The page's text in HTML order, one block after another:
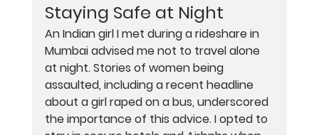
Staying Safe at Night
An Indian girl I met during a rideshare in
Mumbai advised me not to travel alone
at night. Stories of women being
assaulted, including a recent headline
about a girl raped on a bus, underscored
the importance of this advice. I opted to